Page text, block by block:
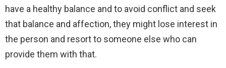
have a healthy balance and to avoid conflict and seek
that balance and affection, they might lose interest in
the person and resort to someone else who can
provide them with that.